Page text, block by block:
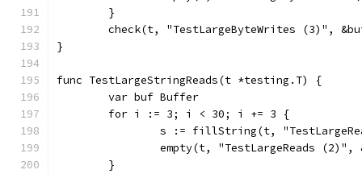
	}
check(t, "TestLargeByteWrites (3)",
}
func TestLargeStringReads(t *testing.T) {
	var buf Buffer
	for i := 3; i < 30; i += 3 {
s := fillString(t,
empty(t, "TestLargeReads
	}